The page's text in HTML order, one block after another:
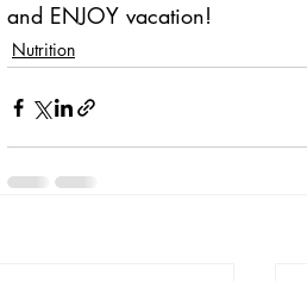
and ENJOY vacation!
Nutrition